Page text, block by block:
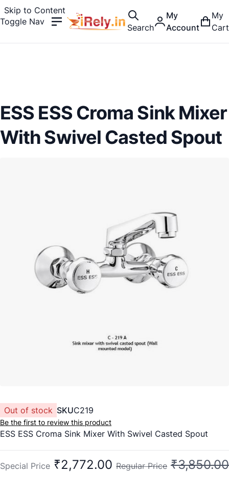
Skip to Content
Toggle Nav
Search
My
Account
My
Cart
ESS ESS Croma Sink Mixer
With Swivel Casted Spout
Out of stock SKUC219
Be the first to review this product
ESS ESS Croma Sink Mixer With Swivel Casted Spout
Special Price ₹2,772.00 Regular Price ₹3,850.00